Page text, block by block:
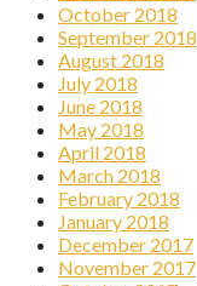
October 2018
September 2018
August 2018
July 2018
June 2018
May 2018
April 2018
March 2018
February 2018
January 2018
December 2017
November 2017